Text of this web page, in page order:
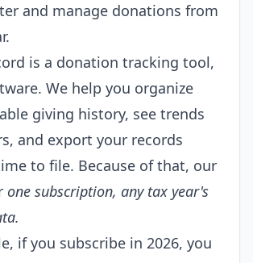
and manage donations from
is a donation tracking tool,
We help you organize
giving history, see trends
and export your records
to file. Because of that, our
one subscription, any tax year's
if you subscribe in 2026, you